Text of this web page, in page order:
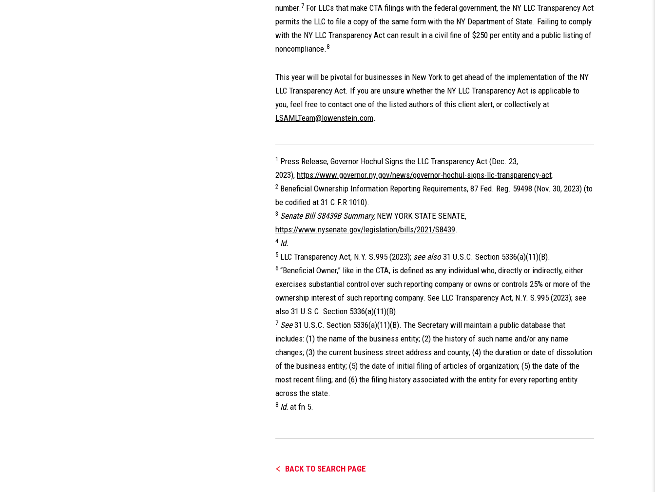
number.7 For LLCs that make CTA filings with the federal government, the NY LLC Transparency Act
permits the LLC to file a copy of the same form with the NY Department of State. Failing to comply
with the NY LLC Transparency Act can result in a civil fine of $250 per entity and a public listing of
noncompliance.8
This year will be pivotal for businesses in New York to get ahead of the implementation of the NY
LLC Transparency Act. If you are unsure whether the NY LLC Transparency Act is applicable to
you, feel free to contact one of the listed authors of this client alert, or collectively at
LSAMLTeam@lowenstein.com.
1 Press Release, Governor Hochul Signs the LLC Transparency Act (Dec. 23,
2023), https://www.governor.ny.gov/news/governor-hochul-signs-llc-transparency-act.
2 Beneficial Ownership Information Reporting Requirements, 87 Fed. Reg. 59498 (Nov. 30, 2023) (to
be codified at 31 C.F.R 1010).
3 Senate Bill S8439B Summary, NEW YORK STATE SENATE,
https://www.nysenate.gov/legislation/bills/2021/S8439.
4 Id.
5 LLC Transparency Act, N.Y. S.995 (2023); see also31 U.S.C. Section 5336(a)(11)(B).
6 “Beneficial Owner,” like in the CTA, is defined as any individual who, directly or indirectly, either
exercises substantial control over such reporting company or owns or controls 25% or more of the
ownership interest of such reporting company. See LLC Transparency Act, N.Y. S.995 (2023); see
also 31 U.S.C. Section 5336(a)(11)(B).
7 See31 U.S.C. Section 5336(a)(11)(B). The Secretary will maintain a public database that
includes: (1) the name of the business entity; (2) the history of such name and/or any name
changes; (3) the current business street address and county; (4) the duration or date of dissolution
of the business entity; (5) the date of initial filing of articles of organization; (5) the date of the
most recent filing; and (6) the filing history associated with the entity for every reporting entity
across the state.
8 Id. at fn 5.
BACK TO SEARCH PAGE